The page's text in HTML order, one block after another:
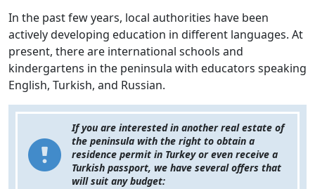
In the past few years, local authorities have been
actively developing education in different languages. At
present, there are international schools and
kindergartens in the peninsula with educators speaking
English, Turkish, and Russian.
If you are interested in another real estate of
the peninsula with the right to obtain a
residence permit in Turkey or even receive a
Turkish passport, we have several offers that
will suit any budget: